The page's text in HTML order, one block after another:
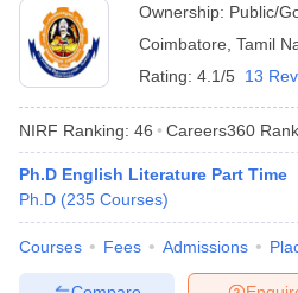
Ownership: Public/
Coimbatore Tamil
Rating: 4.1/5 13
NIRF Ranking: 46 Careers360
Ph.D English Literature Part Time
Ph.D (235 Courses)
Courses Fees Admissions